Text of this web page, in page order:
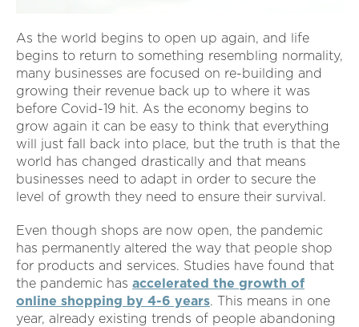
As the world begins to open up again, and life
begins to return to something resembling normality,
many businesses are focused on re-building and
growing their revenue back up to where it was
before Covid-19 hit. As the economy begins to
grow again it can be easy to think that everything
will just fall back into place, but the truth is that the
world has changed drastically and that means
businesses need to adapt in order to secure the
level of growth they need to ensure their survival.
Even though shops are now open, the pandemic
has permanently altered the way that people shop
for products and services. Studies have found that
the pandemic has accelerated the growth of
online shopping by 4-6 years. This means in one
year, already existing trends of people abandoning